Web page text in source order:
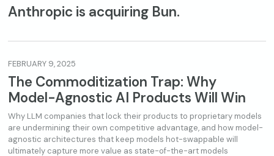
Anthropic is acquiring Bun.
FEBRUARY 9, 2025
The Commoditization Trap: Why
Model-Agnostic AI Products Will Win
Why LLM companies that lock their products to proprietary models
are undermining their own competitive advantage, and how model-
agnostic architectures that keep models hot-swappable will
ultimately capture more value as state-of-the-art models